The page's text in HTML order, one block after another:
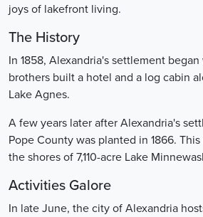
joys of lakefront living.
The History
In 1858, Alexandria's settlement
brothers built a hotel and a log cabin
Lake Agnes.
A few years later after Alexandria's
Pope County was planted in 1866.
the shores of 7,110-acre Lake
Activities Galore
In late June, the city of Alexandria